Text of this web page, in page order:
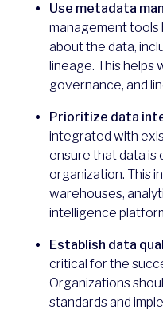
Use metadata
management tools
about the data,
lineage. This helps
governance, and
Prioritize data
integrated with
ensure that data is
organization. This
warehouses,
intelligence
Establish data
critical for the
Organizations
standards and